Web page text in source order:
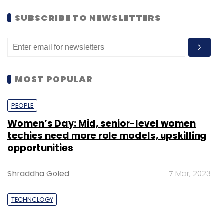
SUBSCRIBE TO NEWSLETTERS
MOST POPULAR
PEOPLE
Women’s Day: Mid, senior-level women
techies need more role models, upskilling
opportunities
Shraddha Goled 7 Mar, 2023
TECHNOLOGY